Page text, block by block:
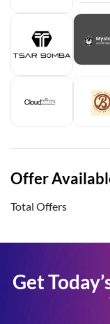
Offer
Total Offers
Get